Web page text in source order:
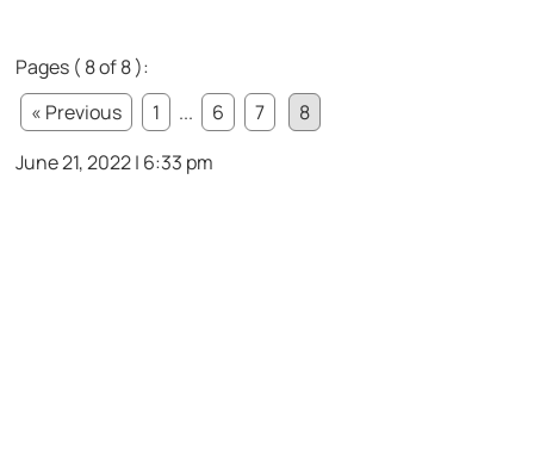
Pages ( 8 of 8 ):
« Previous
1 ... 6 7
8
June 21, 2022 | 6:33 pm